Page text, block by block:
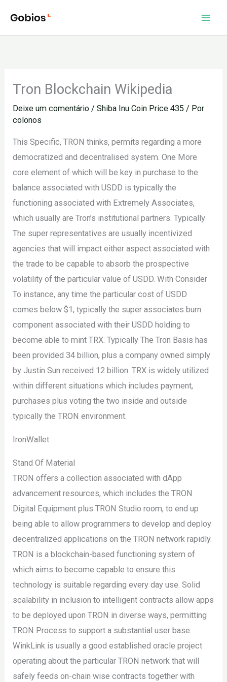
para
o
Tron Blockchain Wikipedia
Deixe um comentário /Shiba Inu Coin Price 435 / Por
colonos
This Specific, TRON thinks, permits regarding a more
democratized and decentralised system. One More
core element of which will be key in purchase to the
balance associated with USDD is typically the
functioning associated with Extremely Associates,
which usually are Tron’s institutional partners. Typically
The super representatives are usually incentivized
agencies that will impact either aspect associated with
the trade to be capable to absorb the prospective
volatility of the particular value of USDD. With Consider
To instance, any time the particular cost of USDD
comes below $1, typically the super associates burn
component associated with their USDD holding to
become able to mint TRX. Typically The Tron Basis has
been provided 34 billion, plus a company owned simply
by Justin Sun received 12 billion. TRX is widely utilized
within different situations which includes payment,
purchases plus voting the two inside and outside
typically the TRON environment.
IronWallet
Stand Of Material
TRON offers a collection associated with dApp
advancement resources, which includes the TRON
Digital Equipment plus TRON Studio room, to end up
being able to allow programmers to develop and deploy
decentralized applications on the TRON network rapidly.
TRON is a blockchain-based functioning system of
which aims to become capable to ensure this
technology is suitable regarding every day use. Solid
scalability in inclusion to intelligent contracts allow apps
to be deployed upon TRON in diverse ways, permitting
TRON Process to support a substantial user base.
WinkLink is usually a good established oracle project
operating about the particular TRON network that will
safely feeds on-chain wise contracts together with